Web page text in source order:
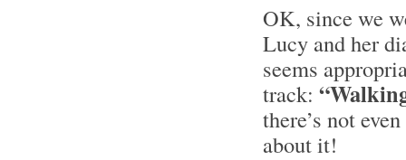
OK, since we
Lucy and her
seems
track:
there’s not
about it!